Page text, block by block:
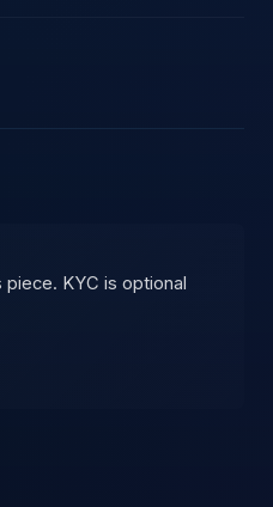
KYC is optional